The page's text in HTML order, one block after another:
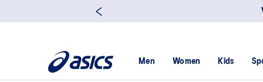
Men Women Kids